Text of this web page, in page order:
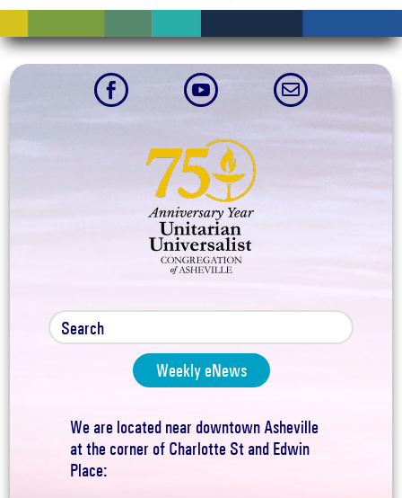
  
Weekly eNews
We are located near downtown Asheville
at the corner of Charlotte St and Edwin
Place: